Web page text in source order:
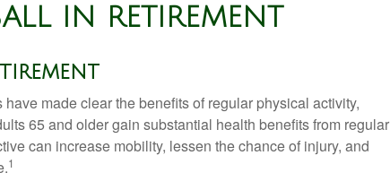
IN RETIREMENT
made clear the benefits of regular physical activity,
65 and older gain substantial health benefits from regular
can increase mobility, lessen the chance of injury, and
1